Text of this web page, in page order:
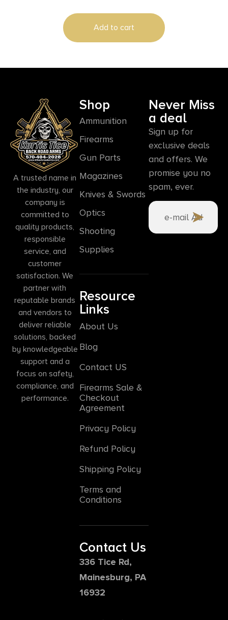
Add to cart
A trusted name in
the industry, our
company is
committed to
quality products,
responsible
service, and
customer
satisfaction. We
partner with
reputable brands
and vendors to
deliver reliable
solutions, backed
by knowledgeable
support and a
focus on safety,
compliance, and
performance.
Shop
Ammunition
Firearms
Gun Parts
Magazines
Knives & Swords
Optics
Shooting
Supplies
Resource
Links
About Us
Blog
Contact US
Firearms Sale &
Checkout
Agreement
Privacy Policy
Refund Policy
Shipping Policy
Terms and
Conditions
Contact Us
336 Tice Rd,
Mainesburg, PA
16932
Never Miss
a deal
Sign up for
exclusive deals
and offers. We
promise you no
spam, ever.